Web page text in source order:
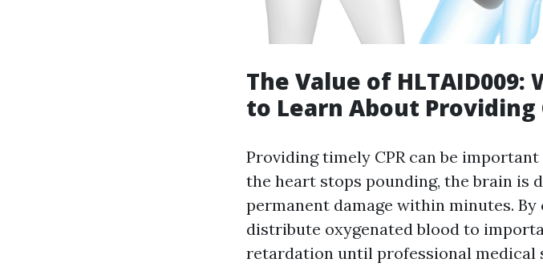
The Value of
to Learn About Providing
Providing timely CPR can be
the heart stops pounding, the brain is
permanent damage within minutes.
distribute oxygenated blood to
retardation until professional medical